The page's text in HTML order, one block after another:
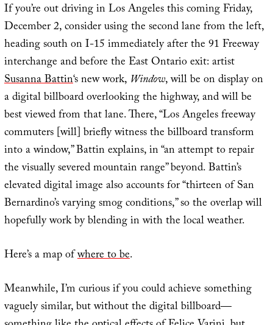
If you’re out driving in Los Angeles this coming Friday,
December 2, consider using the second lane from the left,
heading south on I-15 immediately after the 91 Freeway
interchange and before the East Ontario exit: artist
Susanna Battin‘s new work, Window, will be on display on
a digital billboard overlooking the highway, and will be
best viewed from that lane. There, “Los Angeles freeway
commuters [will] briefly witness the billboard transform
into a window,” Battin explains, in “an attempt to repair
the visually severed mountain range” beyond. Battin’s
elevated digital image also accounts for “thirteen of San
Bernardino’s varying smog conditions,” so the overlap will
hopefully work by blending in with the local weather.
Here’s a map ofwhere to be.
Meanwhile, I’m curious if you could achieve something
vaguely similar, but without the digital billboard—